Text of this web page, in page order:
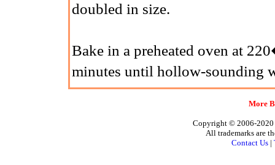
doubled in size.
Bake in a preheated oven at
minutes until hollow-sounding
More
Copyright © 2006-2020
All trademarks are
Contact Us |